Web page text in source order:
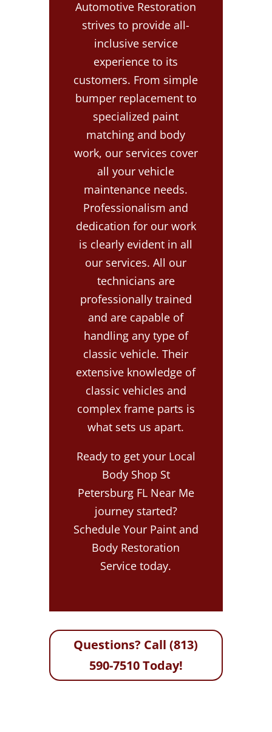
Automotive Restoration
strives to provide all-
inclusive service
experience to its
customers. From simple
bumper replacement to
specialized paint
matching and body
work, our services cover
all your vehicle
maintenance needs.
Professionalism and
dedication for our work
is clearly evident in all
our services. All our
technicians are
professionally trained
and are capable of
handling any type of
classic vehicle. Their
extensive knowledge of
classic vehicles and
complex frame parts is
what sets us apart.
Ready to get your Local
Body Shop St
Petersburg FL Near Me
journey started?
Schedule Your Paint and
Body Restoration
Service today.
Questions? Call (813)
590-7510 Today!